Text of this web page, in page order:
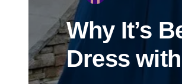
Why It’s
Dress